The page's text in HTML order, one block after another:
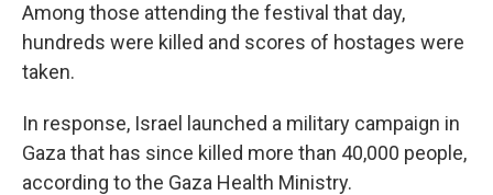
Among those attending the festival that day,
hundreds were killed and scores of hostages were
taken.
In response, Israel launched a military campaign in
Gaza that has since killed more than 40,000 people,
according to the Gaza Health Ministry.